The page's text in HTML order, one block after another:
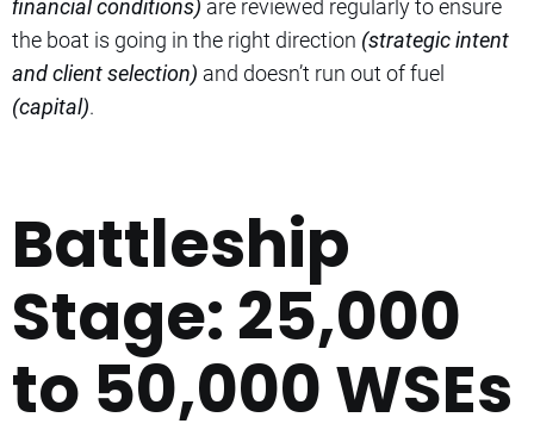
financial conditions) are reviewed regularly to ensure
the boat is going in the right direction (strategic intent
and client selection) and doesn’t run out of fuel
(capital).
Battleship
Stage: 25,000
to 50,000 WSEs